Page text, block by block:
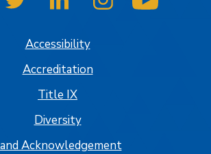
on Facebook
SJSU on TwitterSJSU on LinkedInSJSU on Instagram
Accessibility
Accreditation
Title IX
Diversity
Acknowledgement